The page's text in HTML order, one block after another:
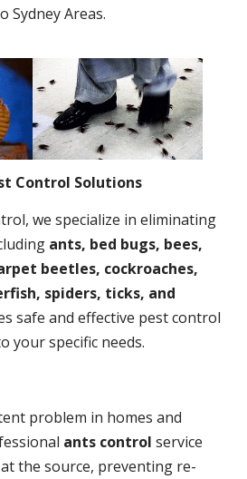
Control Solutions
we specialize in eliminating
ants, bed bugs, bees,
beetles, cockroaches,
spiders, ticks, and
safe and effective pest control
your specific needs.
problem in homes and
ants control service
the source, preventing re-
Sydney Areas.